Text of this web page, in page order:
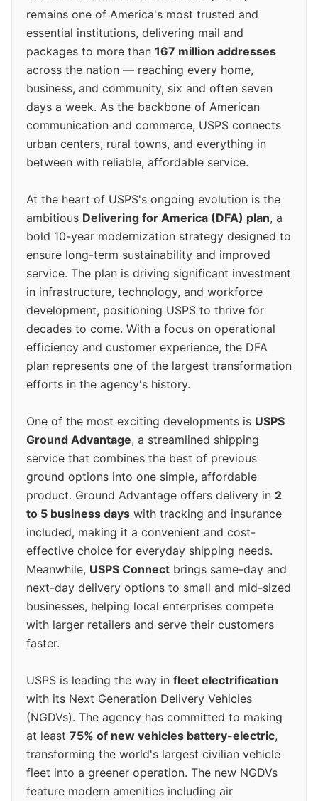
remains one of America's most trusted and
essential institutions, delivering mail and
packages to more than 167 million addresses
across the nation — reaching every home,
business, and community, six and often seven
days a week. As the backbone of American
communication and commerce, USPS connects
urban centers, rural towns, and everything in
between with reliable, affordable service.
At the heart of USPS's ongoing evolution is the
ambitious Delivering for America (DFA) plan, a
bold 10-year modernization strategy designed to
ensure long-term sustainability and improved
service. The plan is driving significant investment
in infrastructure, technology, and workforce
development, positioning USPS to thrive for
decades to come. With a focus on operational
efficiency and customer experience, the DFA
plan represents one of the largest transformation
efforts in the agency's history.
One of the most exciting developments is USPS
Ground Advantage, a streamlined shipping
service that combines the best of previous
ground options into one simple, affordable
product. Ground Advantage offers delivery in 2
to 5 business days with tracking and insurance
included, making it a convenient and cost-
effective choice for everyday shipping needs.
Meanwhile, USPS Connect brings same-day and
next-day delivery options to small and mid-sized
businesses, helping local enterprises compete
with larger retailers and serve their customers
faster.
USPS is leading the way in fleet electrification
with its Next Generation Delivery Vehicles
(NGDVs). The agency has committed to making
at least 75% of new vehicles battery-electric,
transforming the world's largest civilian vehicle
fleet into a greener operation. The new NGDVs
feature modern amenities including air